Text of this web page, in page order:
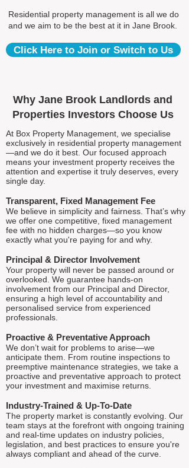
Residential property management is all we do
and we aim to be the best at it in Jane Brook.
Click Here to Join or Switch to Us
Why Jane Brook Landlords and
Properties Investors Choose Us
At Box Property Management, we specialise
exclusively in residential property management
—and we do it best. Our focused approach
means your investment property receives the
attention and expertise it truly deserves, every
single day.
Transparent, Fixed Management Fee
We believe in simplicity and fairness. That’s why
we offer one competitive, fixed management
fee with no hidden charges—so you know
exactly what you're paying for and why.
Principal & Director Involvement
Your property will never be passed around or
overlooked. We guarantee hands-on
involvement from our Principal and Director,
ensuring a high level of accountability and
personalised service from experienced
professionals.
Proactive & Preventative Approach
We don’t wait for problems to arise—we
anticipate them. From routine inspections to
preemptive maintenance strategies, we take a
proactive and preventative approach to protect
your investment and maximise returns.
Industry-Trained & Up-To-Date
The property market is constantly evolving. Our
team stays at the forefront with ongoing training
and real-time updates on industry policies,
legislation, and best practices to ensure you're
always compliant and ahead of the curve.